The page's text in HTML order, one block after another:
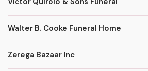
Victor Quirolo & Sons Funeral
Walter B. Cooke Funeral Home
Zerega Bazaar Inc